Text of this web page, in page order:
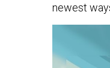
newest